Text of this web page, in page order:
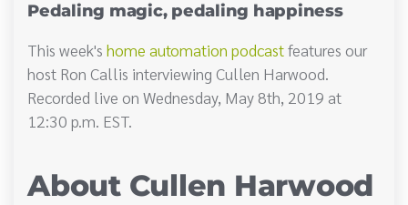
Pedaling magic, pedaling happiness
This week's home automation podcastfeatures our
host Ron Callis interviewing Cullen Harwood.
Recorded live on Wednesday, May 8th, 2019 at
12:30 p.m. EST.
About Cullen Harwood